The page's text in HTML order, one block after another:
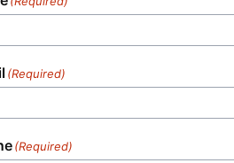
(Required)
(Required)